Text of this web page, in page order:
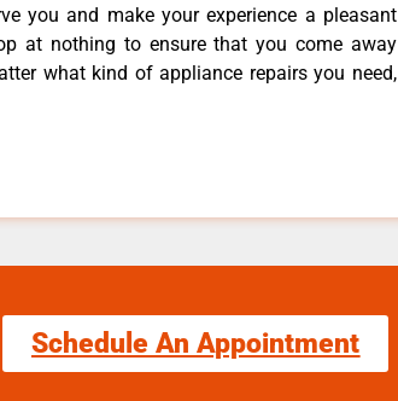
you and make your experience a pleasant
at nothing to ensure that you come away
what kind of appliance repairs you need,
Schedule An Appointment